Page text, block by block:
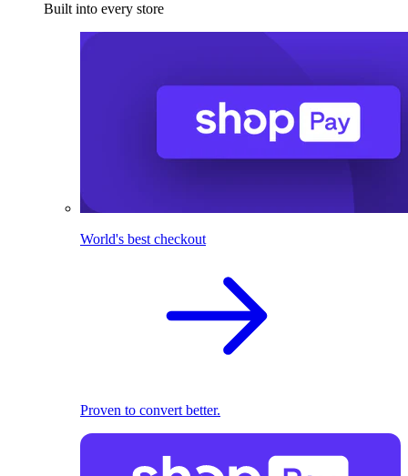
Built into every store
World's best checkout
Proven to convert better.